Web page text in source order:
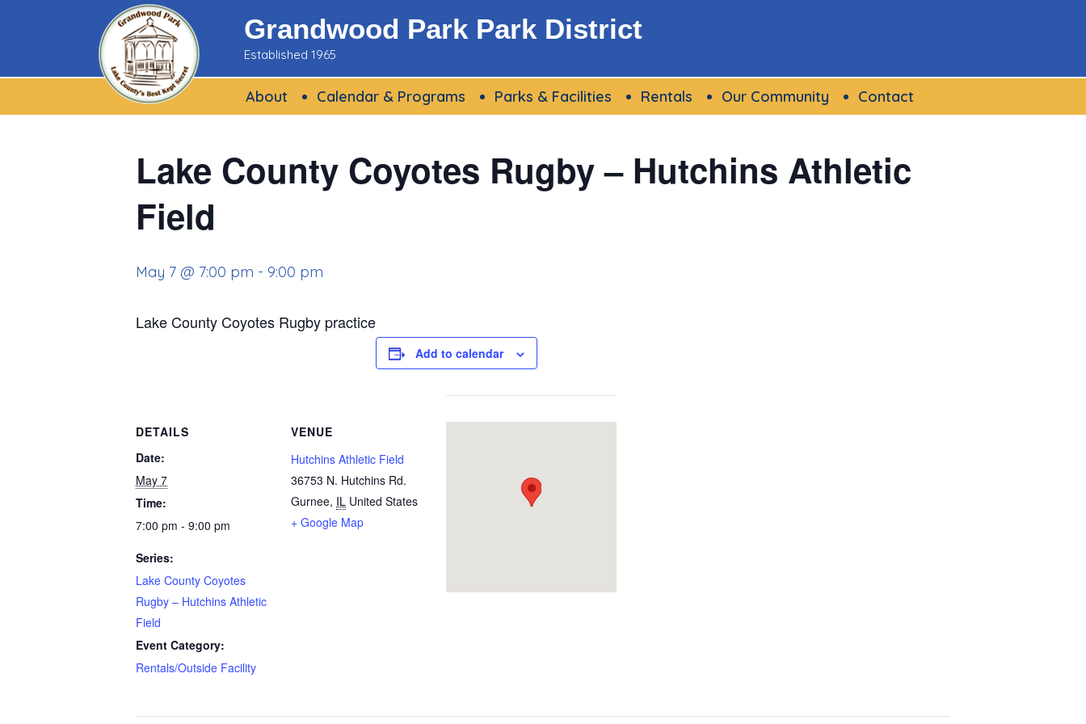
Grandwood Park Park District
Established 1965
About Calendar & Programs Parks & Facilities Rentals Our Community Contact
Lake County Coyotes Rugby – Hutchins Athletic
Field
May 7 @ 7:00 pm - 9:00 pm
Lake County Coyotes Rugby practice
Add to calendar
DETAILS
Date:
May 7
Time:
7:00 pm - 9:00 pm
Series:
Lake County Coyotes
Rugby – Hutchins Athletic
Field
Event Category:
Rentals/Outside Facility
VENUE
Hutchins Athletic Field
36753 N. Hutchins Rd.
Gurnee, IL United States
+ Google Map